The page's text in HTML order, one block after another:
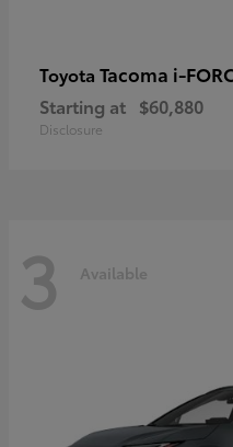
Toyota Tacoma i-
Starting at $60,880
Disclosure
3 Available